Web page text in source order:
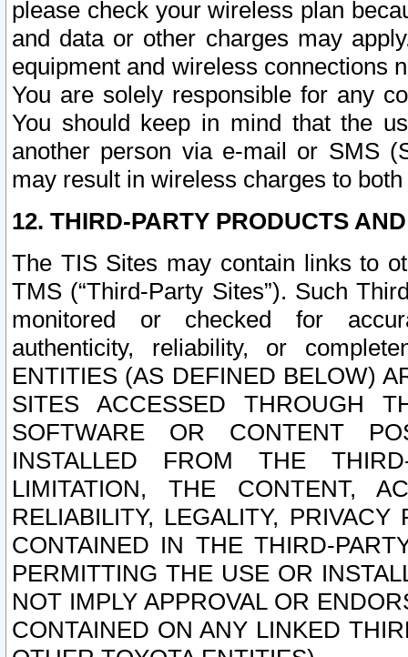
please check your wireless plan
and data or other charges may
equipment and wireless connections
You are solely responsible for any
You should keep in mind that the
another person via e-mail or SMS
may result in wireless charges to
12. THIRD-PARTY PRODUCTS
The TIS Sites may contain links to
TMS (“Third-Party Sites”). Such
monitored or checked for
authenticity, reliability, or
ENTITIES (AS DEFINED BELOW)
SITES ACCESSED THROUGH
SOFTWARE OR CONTENT
INSTALLED FROM THE
LIMITATION, THE CONTENT,
RELIABILITY, LEGALITY,
CONTAINED IN THE THIRD-
PERMITTING THE USE OR
NOT IMPLY APPROVAL OR
CONTAINED ON ANY LINKED